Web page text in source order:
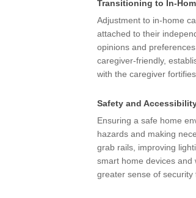
Transitioning to In-
Adjustment to in-home
attached to their
opinions and
caregiver-friendly,
with the caregiver
Safety and
Ensuring a safe home
hazards and making
grab rails, improving
smart home devices and
greater sense of security